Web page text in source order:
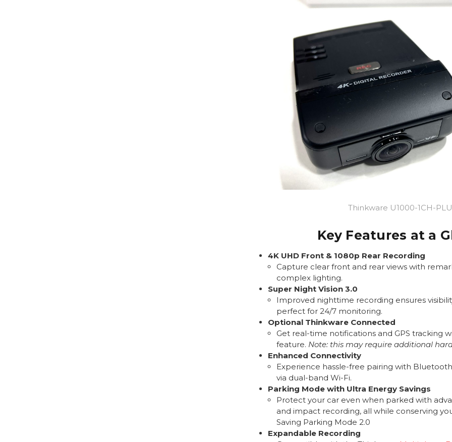
Thinkware U1000-1CH-
Key Features at a
4K UHD Front & 1080p Rear Recording
Capture clear front and rear views with
complex lighting.
Super Night Vision 3.0
Improved nighttime recording ensures
perfect for 24/7 monitoring.
Optional Thinkware Connected
Get real-time notifications and GPS tracking
feature. Note: this may require additional
Enhanced Connectivity
Experience hassle-free pairing with
via dual-band Wi-Fi.
Parking Mode with Ultra Energy Savings
Protect your car even when parked with
and impact recording, all while conserving
Saving Parking Mode 2.0
Expandable Recording